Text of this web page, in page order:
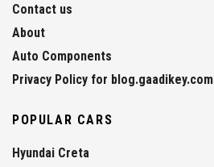
Contact us
About
Auto Components
Privacy Policy for blog.gaadikey.com
POPULAR CARS
Hyundai Creta